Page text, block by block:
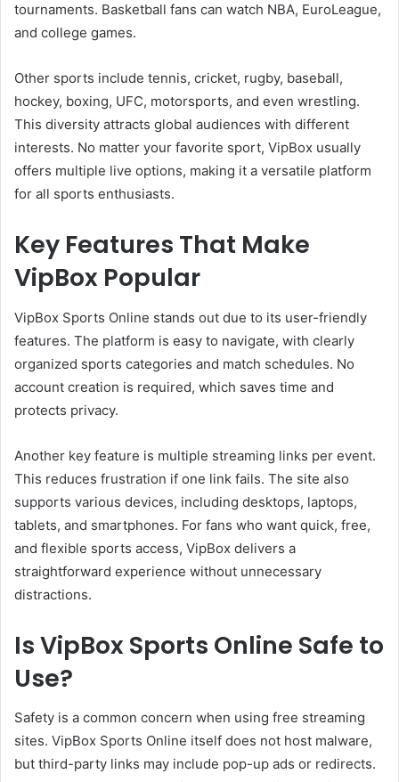
tournaments. Basketball fans can watch NBA, EuroLeague,
and college games.
Other sports include tennis, cricket, rugby, baseball,
hockey, boxing, UFC, motorsports, and even wrestling.
This diversity attracts global audiences with different
interests. No matter your favorite sport, VipBox usually
offers multiple live options, making it a versatile platform
for all sports enthusiasts.
Key Features That Make
VipBox Popular
VipBox Sports Online stands out due to its user-friendly
features. The platform is easy to navigate, with clearly
organized sports categories and match schedules. No
account creation is required, which saves time and
protects privacy.
Another key feature is multiple streaming links per event.
This reduces frustration if one link fails. The site also
supports various devices, including desktops, laptops,
tablets, and smartphones. For fans who want quick, free,
and flexible sports access, VipBox delivers a
straightforward experience without unnecessary
distractions.
Is VipBox Sports Online Safe to
Use?
Safety is a common concern when using free streaming
sites. VipBox Sports Online itself does not host malware,
but third-party links may include pop-up ads or redirects.